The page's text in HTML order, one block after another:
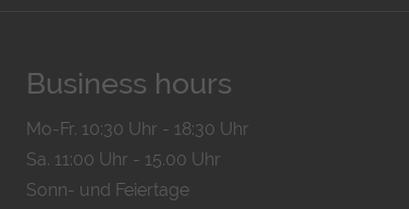
Business hours
Mo-Fr. 10:30 Uhr - 18:30 Uhr
Sa. 11:00 Uhr - 15.00 Uhr
Sonn- und Feiertage